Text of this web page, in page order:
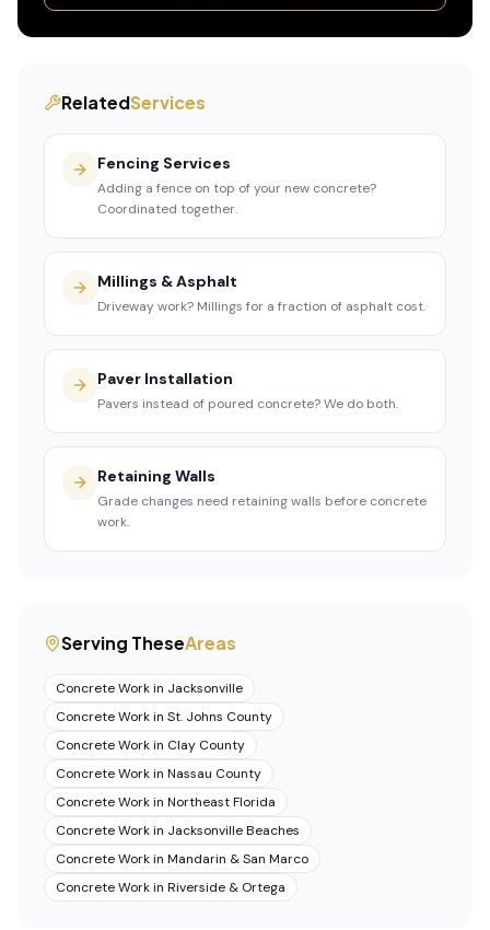
RelatedServices
Fencing Services
Adding a fence on top of your new concrete?
Coordinated together.
Millings & Asphalt
Driveway work? Millings for a fraction of asphalt cost.
Paver Installation
Pavers instead of poured concrete? We do both.
Retaining Walls
Grade changes need retaining walls before concrete
work.
Serving TheseAreas
Concrete Workin Jacksonville
Concrete Workin St. Johns County
Concrete Workin Clay County
Concrete Workin Nassau County
Concrete Workin Northeast Florida
Concrete Workin Jacksonville Beaches
Concrete Workin Mandarin & San Marco
Concrete Workin Riverside & Ortega